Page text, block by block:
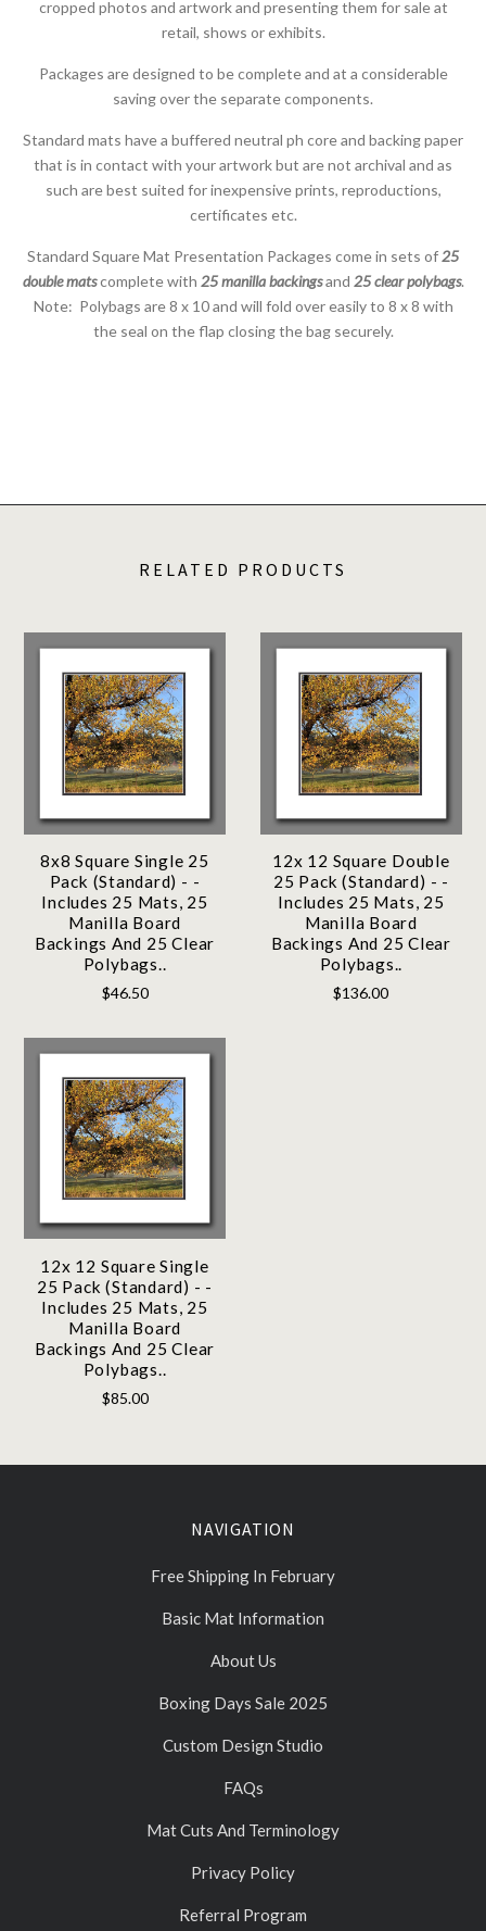
cropped photos and artwork and presenting them for sale at
retail, shows or exhibits.
Packages are designed to be complete and at a considerable
saving over the separate components.
Standard mats have a buffered neutral ph core and backing paper
that is in contact with your artwork but are not archival and as
such are best suited for inexpensive prints, reproductions,
certificates etc.
Standard Square Mat Presentation Packages come in sets of25
double matscomplete with 25 manilla backingsand 25 clear polybags.
Note: Polybags are 8 x 10 and will fold over easily to 8 x 8 with
the seal on the flap closing the bag securely.
RELATED PRODUCTS
8x8 Square Single 25
Pack (Standard) - -
Includes 25 Mats, 25
Manilla Board
Backings And 25 Clear
Polybags..
$46.50
12x 12 Square Double
25 Pack (Standard) - -
Includes 25 Mats, 25
Manilla Board
Backings And 25 Clear
Polybags..
$136.00
12x 12 Square Single
25 Pack (Standard) - -
Includes 25 Mats, 25
Manilla Board
Backings And 25 Clear
Polybags..
$85.00
NAVIGATION
Free Shipping In February
Basic Mat Information
About Us
Boxing Days Sale 2025
Custom Design Studio
FAQs
Mat Cuts And Terminology
Privacy Policy
Referral Program